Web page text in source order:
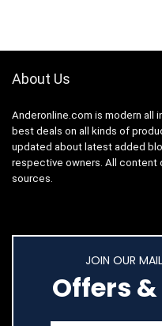
About Us
Anderonline.com is modern all
best deals on all kinds of
updated about latest added
respective owners. All content
sources.
JOIN OUR
Offers